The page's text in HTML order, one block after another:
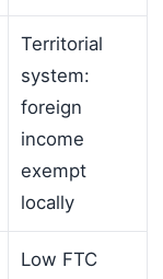
Territorial
system:
foreign
income
exempt
locally
Low FTC